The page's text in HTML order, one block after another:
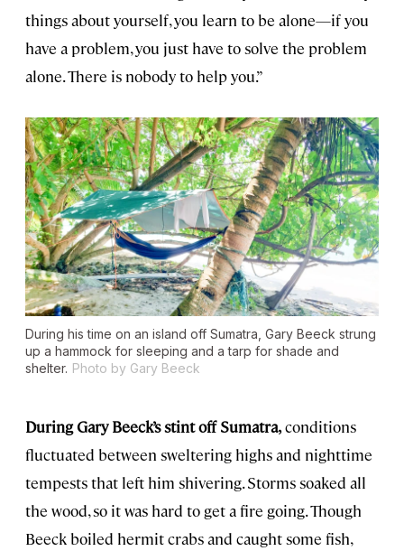
things about yourself, you learn to be alone—if you
have a problem, you just have to solve the problem
alone. There is nobody to help you.”
During his time on an island off Sumatra, Gary Beeck strung
up a hammock for sleeping and a tarp for shade and
shelter. Photo by Gary Beeck
During Gary Beeck’s stint off Sumatra,conditions
fluctuated between sweltering highs and nighttime
tempests that left him shivering. Storms soaked all
the wood, so it was hard to get a fire going. Though
Beeck boiled hermit crabs and caught some fish,